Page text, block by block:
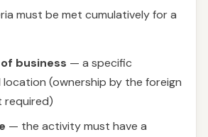
must be met cumulatively for a
business — a specific
location (ownership by the foreign
required)
— the activity must have a